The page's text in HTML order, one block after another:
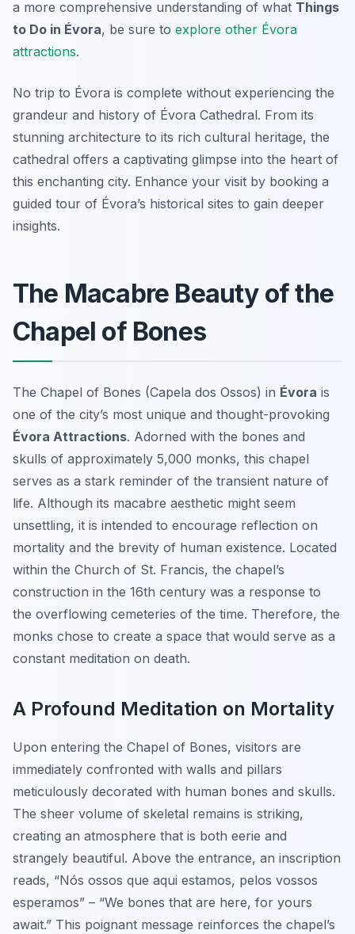
a more comprehensive understanding of what Things
to Do in Évora, be sure to explore other Évora
attractions.
No trip to Évora is complete without experiencing the
grandeur and history of Évora Cathedral. From its
stunning architecture to its rich cultural heritage, the
cathedral offers a captivating glimpse into the heart of
this enchanting city. Enhance your visit by booking a
guided tour of Évora’s historical sites to gain deeper
insights.
The Macabre Beauty of the
Chapel of Bones
The Chapel of Bones (Capela dos Ossos) in Évora is
one of the city’s most unique and thought-provoking
Évora Attractions. Adorned with the bones and
skulls of approximately 5,000 monks, this chapel
serves as a stark reminder of the transient nature of
life. Although its macabre aesthetic might seem
unsettling, it is intended to encourage reflection on
mortality and the brevity of human existence. Located
within the Church of St. Francis, the chapel’s
construction in the 16th century was a response to
the overflowing cemeteries of the time. Therefore, the
monks chose to create a space that would serve as a
constant meditation on death.
A Profound Meditation on Mortality
Upon entering the Chapel of Bones, visitors are
immediately confronted with walls and pillars
meticulously decorated with human bones and skulls.
The sheer volume of skeletal remains is striking,
creating an atmosphere that is both eerie and
strangely beautiful. Above the entrance, an inscription
reads, “Nós ossos que aqui estamos, pelos vossos
esperamos” – “We bones that are here, for yours
await.” This poignant message reinforces the chapel’s